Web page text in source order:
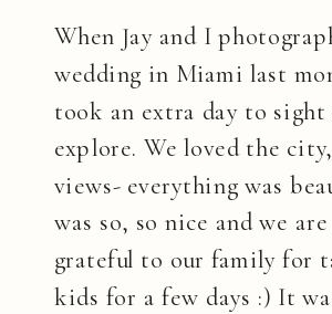
When Jay and I
wedding in Miami last
took an extra day to sight
explore. We loved the
views- everything was
was so, so nice and we are
grateful to our family for
kids for a few days :) It